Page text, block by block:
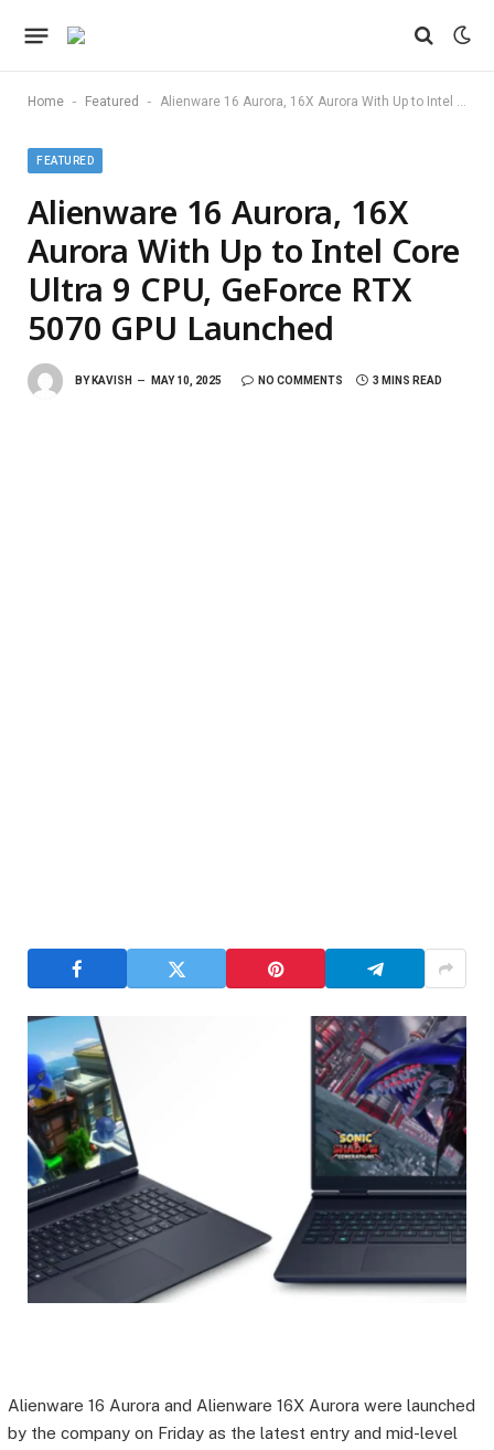
Home - Featured - Alienware 16 Aurora, 16X Aurora With Up to Intel Core Ultra 9 CPU, GeForce RTX 5070 GPU Launched
FEATURED
Alienware 16 Aurora, 16X
Aurora With Up to Intel Core
Ultra 9 CPU, GeForce RTX
5070 GPU Launched
BY KAVISH MAY 10, 2025 NO COMMENTS 3 MINS READ
Alienware 16 Aurora and Alienware 16X Aurora were launched
by the company on Friday as the latest entry and mid-level